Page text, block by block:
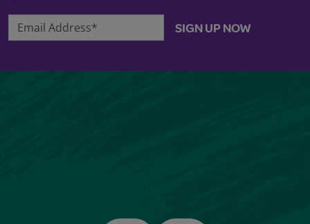
Email Address* SIGN UP NOW